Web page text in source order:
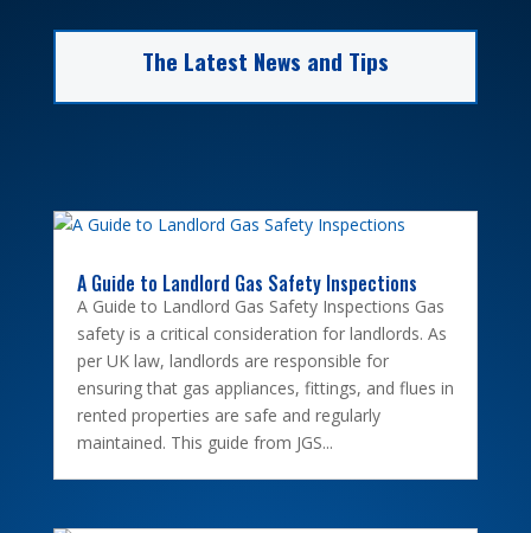
The Latest News and Tips
A Guide to Landlord Gas Safety Inspections
A Guide to Landlord Gas Safety Inspections Gas
safety is a critical consideration for landlords. As
per UK law, landlords are responsible for
ensuring that gas appliances, fittings, and flues in
rented properties are safe and regularly
maintained. This guide from JGS...